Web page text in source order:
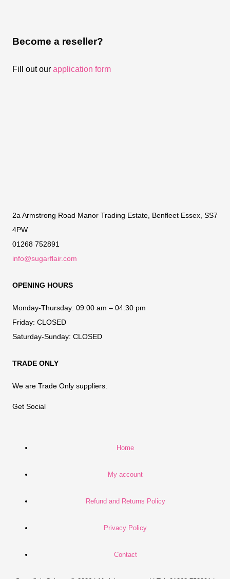
Become a reseller?
Fill out our application form
2a Armstrong Road Manor Trading Estate, Benfleet Essex, SS7
4PW
01268 752891
info@sugarflair.com
OPENING HOURS
Monday-Thursday: 09:00 am – 04:30 pm
Friday: CLOSED
Saturday-Sunday: CLOSED
TRADE ONLY
We are Trade Only suppliers.
Get Social
Home
My account
Refund and Returns Policy
Privacy Policy
Contact